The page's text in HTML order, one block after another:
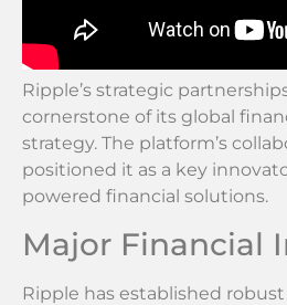
Ripple’s strategic
cornerstone of its global
strategy. The platform’s
positioned it as a key
powered financial solutions.
Major Financial
Ripple has established